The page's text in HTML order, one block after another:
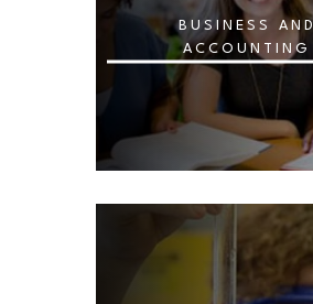
BUSINESS AND
ACCOUNTING